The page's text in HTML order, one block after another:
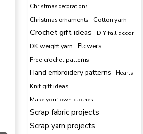
Christmas decorations
Christmas ornaments
Cotton yarn
Crochet gift ideas DIY fall decor
DK weight yarn Flowers
Free crochet patterns
Hand embroidery patterns Hearts
Knit gift ideas
Make your own clothes
Scrap fabric projects
Scrap yarn projects